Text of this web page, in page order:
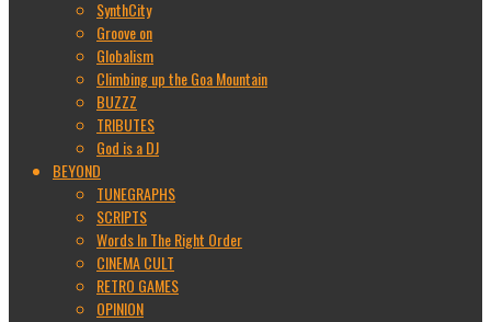
SynthCity
Groove on
Globalism
Climbing up the Goa Mountain
BUZZZ
TRIBUTES
God is a DJ
BEYOND
TUNEGRAPHS
SCRIPTS
Words In The Right Order
CINEMA CULT
RETRO GAMES
OPINION